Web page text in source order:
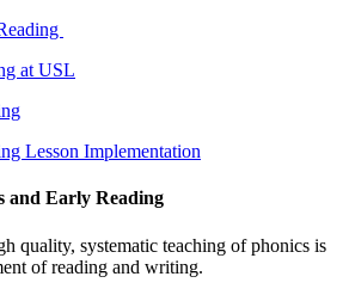
at USL
Lesson Implementation
and Early Reading
quality, systematic teaching of phonics is
of reading and writing.